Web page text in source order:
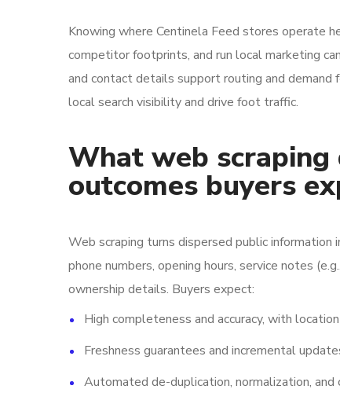
Knowing where Centinela Feed stores operate
competitor footprints, and run local marketing
and contact details support routing and demand
local search visibility and drive foot traffic.
What web
outcomes buyers
Web scraping turns dispersed public
phone numbers, opening hours, service notes
ownership details. Buyers expect:
High completeness and accuracy, with
Freshness guarantees and incremental
Automated de-duplication, normalization, and